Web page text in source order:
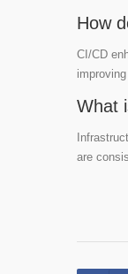
How
CI/CD
What
are